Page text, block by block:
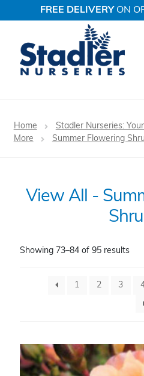
FREE DELIVERYON
to
navigation
to
content
Shrubs
Garden Store
Home
Stadler Nurseries:
More
Summer Flowering
View All -
Showing 73–84 of 95 results
1 2 3